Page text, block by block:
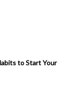
to Start Your